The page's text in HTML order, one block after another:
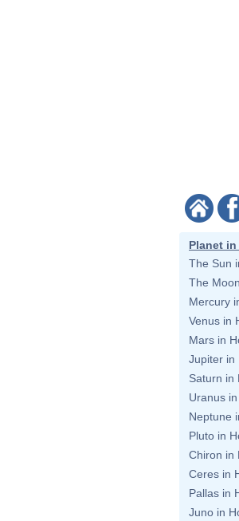
Planet
The Sun
The
Mercury
Venus in
Mars in
Jupiter in
Saturn in
Uranus
Neptune
Pluto in
Chiron in
Ceres in
Pallas in
Juno in